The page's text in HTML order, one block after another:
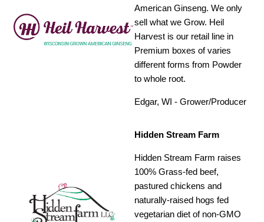
American Ginseng. We only
sell what we Grow. Heil
Harvest is our retail line in
Premium boxes of varies
different forms from Powder
to whole root.
Edgar, WI - Grower/Producer
Hidden Stream Farm
Hidden Stream Farm raises
100% Grass-fed beef,
pastured chickens and
naturally-raised hogs fed
vegetarian diet of non-GMO